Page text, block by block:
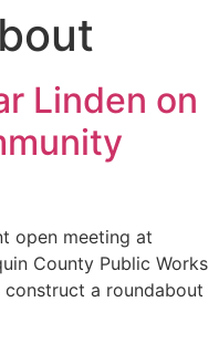
Linden on
open meeting at
County Public Works
a roundabout